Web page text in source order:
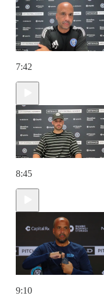
7:42
8:45
9:10